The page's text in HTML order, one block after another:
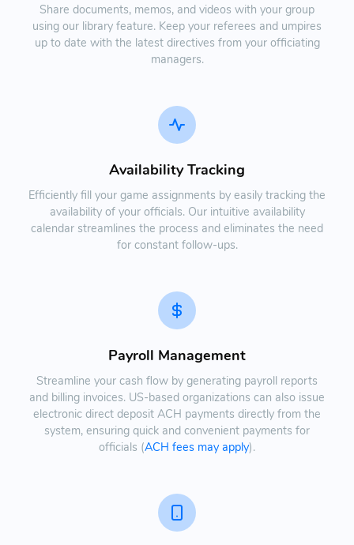
Share documents, memos, and videos with your group
using our library feature. Keep your referees and umpires
up to date with the latest directives from your officiating
managers.
Availability Tracking
Efficiently fill your game assignments by easily tracking the
availability of your officials. Our intuitive availability
calendar streamlines the process and eliminates the need
for constant follow-ups.
Payroll Management
Streamline your cash flow by generating payroll reports
and billing invoices. US-based organizations can also issue
electronic direct deposit ACH payments directly from the
system, ensuring quick and convenient payments for
officials (ACH fees may apply).